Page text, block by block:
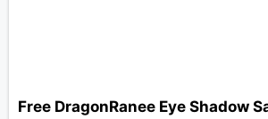
Free DragonRanee Eye Shadow